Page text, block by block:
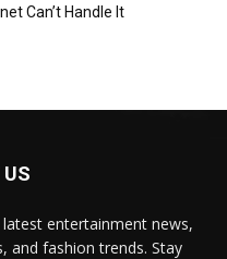
Can’t Handle It
entertainment news,
and fashion trends. Stay